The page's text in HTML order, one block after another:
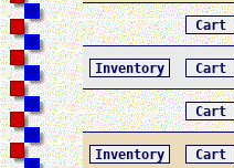
Cart
Inventory Cart
Cart
Inventory Cart